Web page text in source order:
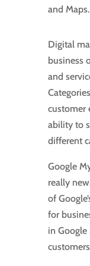
and Maps.
Digital
business
and
customer
ability to
different
Google
really
of
for
in Google